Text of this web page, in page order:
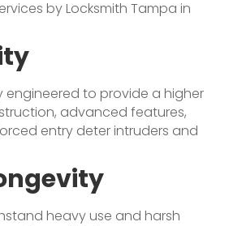
by Locksmith Tampa in
engineered to provide a higher
advanced features,
entry deter intruders and
heavy use and harsh